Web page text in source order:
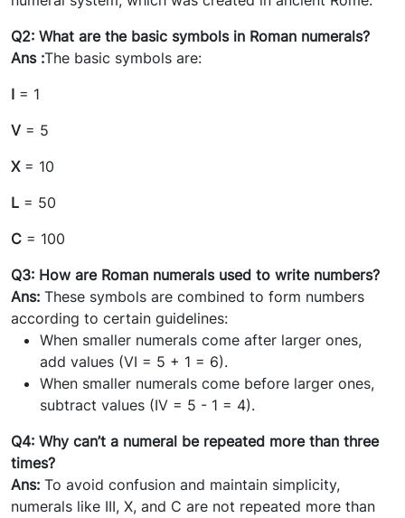
Q2: What are the basic symbols in Roman numerals?
Ans :The basic symbols are:
I = 1
V = 5
X= 10
L = 50
C = 100
Q3: How are Roman numerals used to write numbers?
Ans: These symbols are combined to form numbers
according to certain guidelines:
When smaller numerals come after larger ones,
add values (VI = 5 + 1 = 6).
When smaller numerals come before larger ones,
subtract values (IV = 5 - 1 = 4).
Q4: Why can’t a numeral be repeated more than three
times?
Ans: To avoid confusion and maintain simplicity,
numerals like III, X, and C are not repeated more than